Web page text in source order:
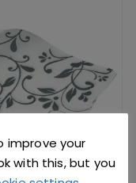
improve your
with this, but you